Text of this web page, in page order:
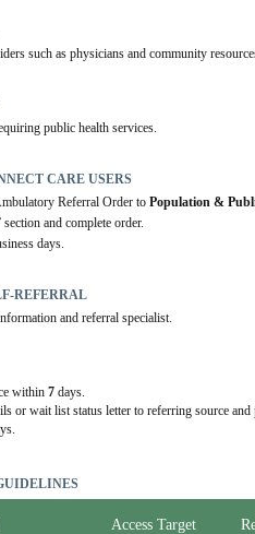
such as physicians and community
public health services.
CARE USERS
Referral Order to Population &
and complete order.
days.
REFERRAL
and referral specialist.
within 7days.
or wait list status letter to referring source
Access Target